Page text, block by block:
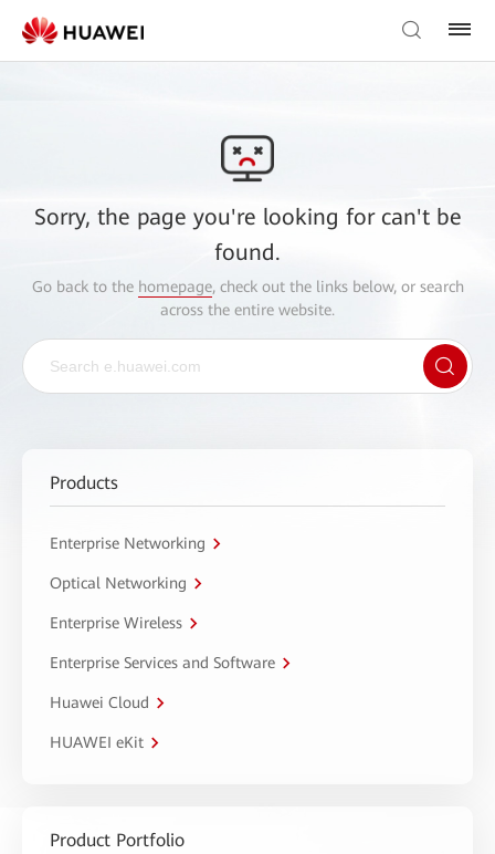
Sorry, the page you're looking for can't be
found.
Go back to the homepage, check out the links below, or search
across the entire website.
Products
Enterprise Networking
Optical Networking
Enterprise Wireless
Enterprise Services and Software
Huawei Cloud
HUAWEI eKit
Product Portfolio